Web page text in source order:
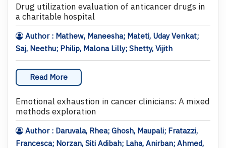
Drug utilization evaluation of anticancer drugs in
a charitable hospital
Author : Mathew, Maneesha; Mateti, Uday Venkat;
Saj, Neethu; Philip, Malona Lilly; Shetty, Vijith
Read More
Emotional exhaustion in cancer clinicians: A mixed
methods exploration
Author : Daruvala, Rhea; Ghosh, Maupali; Fratazzi,
Francesca; Norzan, Siti Adibah; Laha, Anirban; Ahmed,